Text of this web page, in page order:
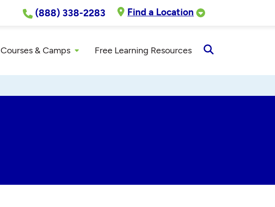
(888) 338-2283 Find a Location
Courses & Camps Free Learning Resources
Search